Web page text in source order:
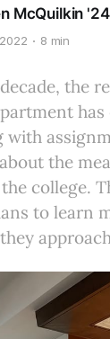
McQuilkin
8 min
the
has
with
the
college.
to learn